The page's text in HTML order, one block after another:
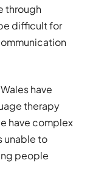
through
difficult for
have
therapy
have complex
unable to
people